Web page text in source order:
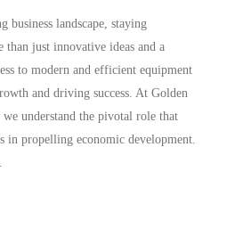
business landscape, staying
than just innovative ideas and a
to modern and efficient equipment
and driving success. At Golden
understand the pivotal role that
in propelling economic development.